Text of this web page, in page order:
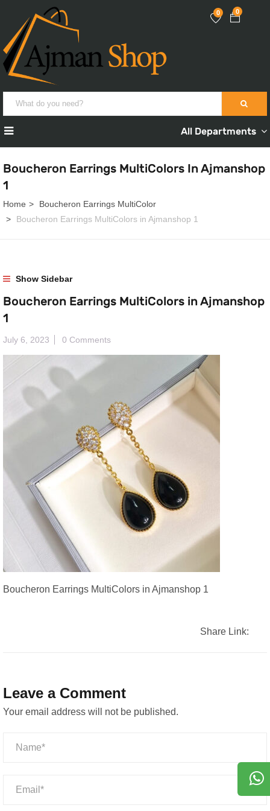
0
0
All Departments
Boucheron Earrings MultiColors In Ajmanshop
1
Home
Boucheron Earrings MultiColor
Boucheron Earrings MultiColors in Ajmanshop 1
Show Sidebar
Boucheron Earrings MultiColors in Ajmanshop
1
July 6, 2023 0 Comments
Boucheron Earrings MultiColors in Ajmanshop 1
Share Link:
Leave a Comment
Your email address will not be published.